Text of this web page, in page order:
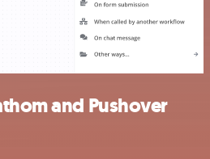
and Pushover